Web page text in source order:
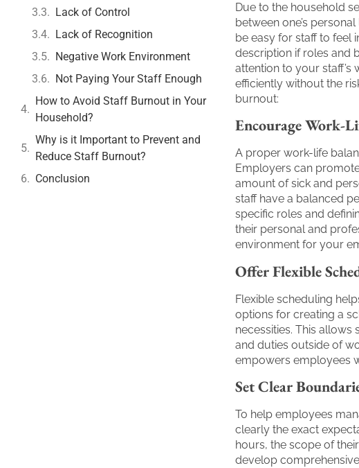
Lack of Control
Lack of Recognition
Negative Work Environment
Not Paying Your Staff Enough
How to Avoid Staff Burnout in Your
Household?
Why is it Important to Prevent and
Reduce Staff Burnout?
Conclusion
Due to the household
between one’s
be easy for staff to feel
description if roles and
attention to your
efficiently without the
burnout:
Encourage Work-
A proper work-life
Employers can
amount of sick and
staff have a balanced
specific roles and
their personal and
environment for your
Offer Flexible
Flexible scheduling
options for creating a
necessities. This
and duties outside of
empowers employees
Set Clear
To help employees
clearly the exact
hours, the scope of
develop